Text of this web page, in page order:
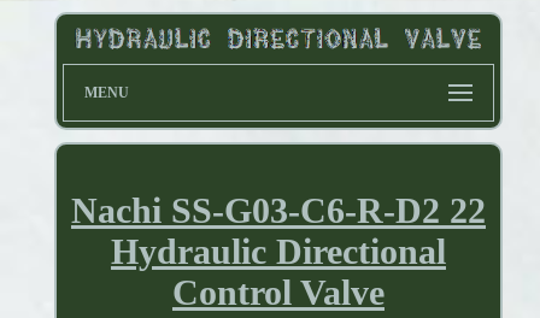
MENU
Nachi SS-G03-C6-R-D2 22
Hydraulic Directional
Control Valve